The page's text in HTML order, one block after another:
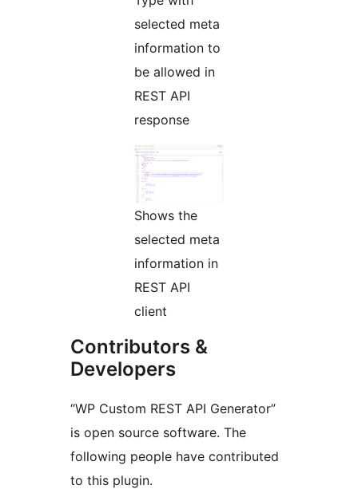
selected meta
information to
be allowed in
REST API
response
Shows the
selected meta
information in
REST API
client
Contributors &
Developers
“WP Custom REST API Generator”
is open source software. The
following people have contributed
to this plugin.